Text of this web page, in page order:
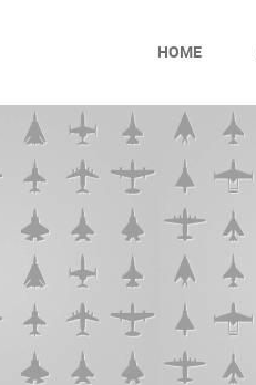
HOME